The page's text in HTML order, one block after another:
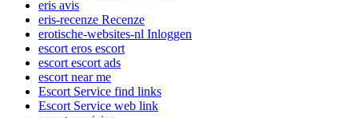
eris avis
eris-recenze Recenze
erotische-websites-nl Inloggen
escort eros escort
escort escort ads
escort near me
Escort Service find links
Escort Service web link